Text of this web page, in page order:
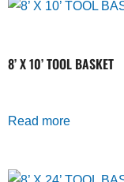
8’ X 10’ TOOL BASKET
Read more